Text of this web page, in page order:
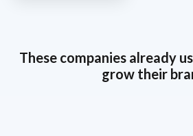
These companies already
grow their